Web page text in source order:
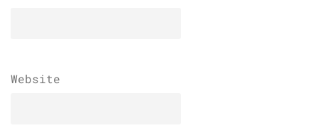
Website